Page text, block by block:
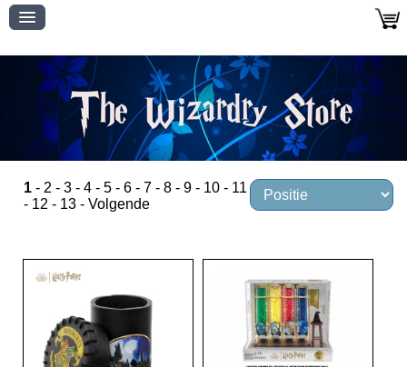
1 - 2 - 3 - 4 - 5 - 6 - 7 - 8 - 9 - 10 - 11
- 12 - 13 - Volgende